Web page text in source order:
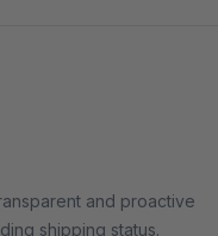
and proactive
shipping status.